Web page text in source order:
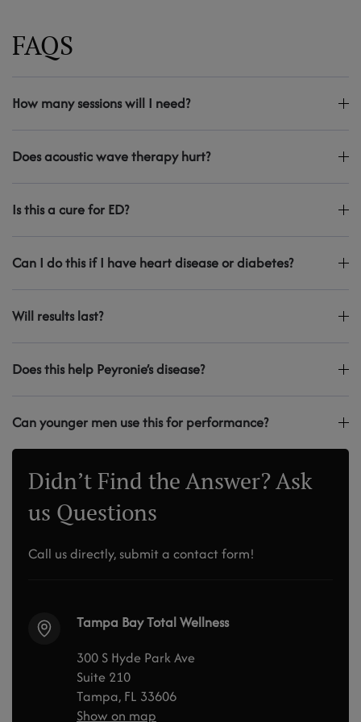
FAQS
How many sessions will I need?
Does acoustic wave therapy hurt?
Is this a cure for ED?
Can I do this if I have heart disease or diabetes?
Will results last?
Does this help Peyronie’s disease?
Can younger men use this for performance?
Didn’t Find the Answer? Ask
us Questions
Call us directly, submit a contact form!
Tampa Bay Total Wellness
300 S Hyde Park Ave
Suite 210
Tampa, FL 33606
Show on map